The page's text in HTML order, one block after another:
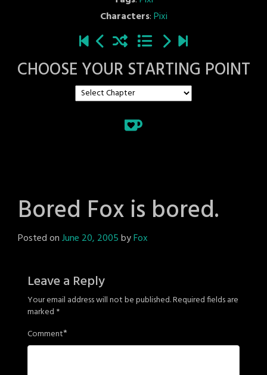
Characters:Pixi
CHOOSE YOUR STARTING POINT
Bored Fox is bored.
Posted onJune 20, 2005byFox
Leave a Reply
Your email address will not be published.Required fields are
marked *
Comment*